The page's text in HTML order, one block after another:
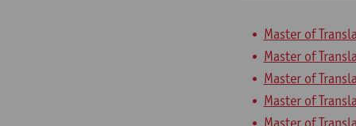
Master of
Master of
Master of
Master of
Master of